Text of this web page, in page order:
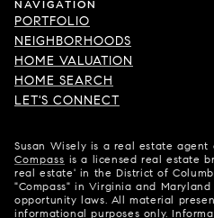
NAVIGATION
PORTFOLIO
NEIGHBORHOODS
HOME VALUATION
HOME SEARCH
LET'S CONNECT
Susan Wisely is a real estate agent
Compass is a licensed real estate
real estate' in the District of
"Compass" in Virginia and
opportunity laws. All material
informational purposes only.